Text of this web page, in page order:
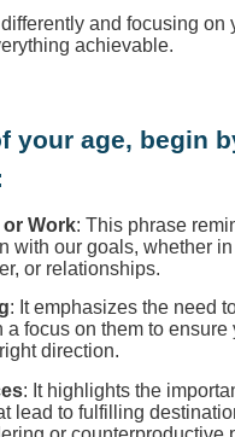
and focusing on
achievable.
your age, begin
or Work: This phrase
with our goals, whether in
or relationships.
: It emphasizes the need
focus on them to ensure
direction.
: It highlights the
lead to fulfilling